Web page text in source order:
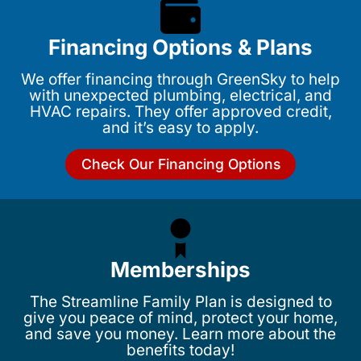
Financing Options & Plans
We offer financing through GreenSky to help
with unexpected plumbing, electrical, and
HVAC repairs. They offer approved credit,
and it’s easy to apply.
Check Our Financing Options
Memberships
The Streamline Family Plan is designed to
give you peace of mind, protect your home,
and save you money. Learn more about the
benefits today!